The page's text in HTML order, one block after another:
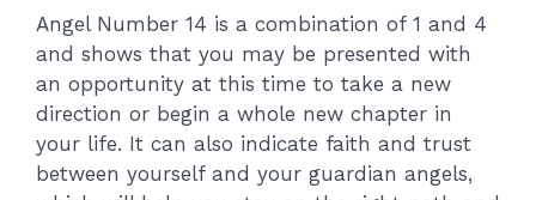
Angel Number 14 is a combination of 1 and 4
and shows that you may be presented with
an opportunity at this time to take a new
direction or begin a whole new chapter in
your life. It can also indicate faith and trust
between yourself and your guardian angels,